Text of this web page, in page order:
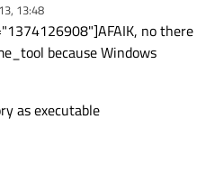
13:48
no there
because Windows
as executable